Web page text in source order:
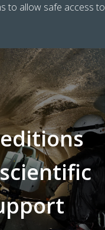
to allow safe access to